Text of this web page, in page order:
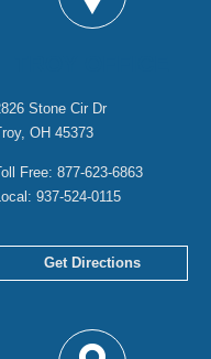
Stone Cir Dr
OH 45373
Free: 877-623-6863
937-524-0115
Get Directions